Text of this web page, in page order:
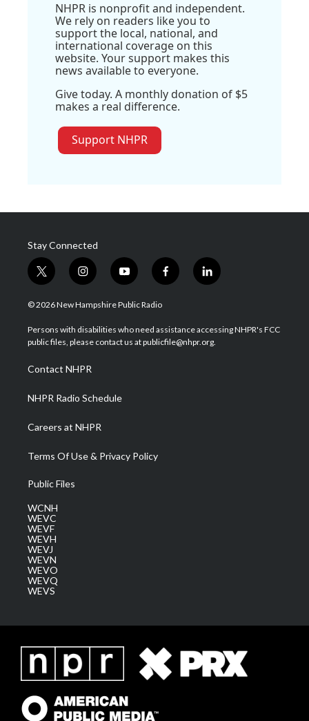
NHPR is nonprofit and independent.
We rely on readers like you to
support the local, national, and
international coverage on this
website. Your support makes this
news available to everyone.
Give today. A monthly donation of $5
makes a real difference.
Support NHPR
Stay Connected
t
w
i
t
e
i
n
s
a
g
a
m
y
o
u
u
b
f
a
b
o
l
i
e
d
© 2026 New Hampshire Public Radio
Persons with disabilities who need assistance accessing NHPR's FCC
public files, please contact us at publicfile@nhpr.org.
Contact NHPR
NHPR Radio Schedule
Careers at NHPR
Terms Of Use & Privacy Policy
Public Files
WCNH
WEVC
WEVF
WEVH
WEVJ
WEVN
WEVO
WEVQ
WEVS